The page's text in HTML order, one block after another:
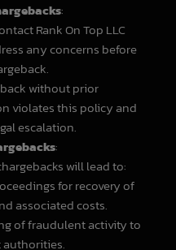
:
Rank On Top LLC
any concerns before
without prior
violates this policy and
escalation.
:
will lead to:
for recovery of
associated costs.
of fraudulent activity to
authorities.